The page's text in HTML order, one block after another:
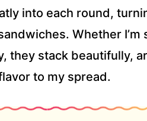
into each round,
Whether
they stack beautifully,
to my spread.